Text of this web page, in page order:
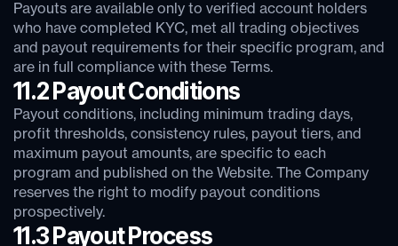
Payouts are available only to verified account holders
who have completed KYC, met all trading objectives
and payout requirements for their specific program, and
are in full compliance with these Terms.
11.2 Payout Conditions
Payout conditions, including minimum trading days,
profit thresholds, consistency rules, payout tiers, and
maximum payout amounts, are specific to each
program and published on the Website. The Company
reserves the right to modify payout conditions
prospectively.
11.3 Payout Process